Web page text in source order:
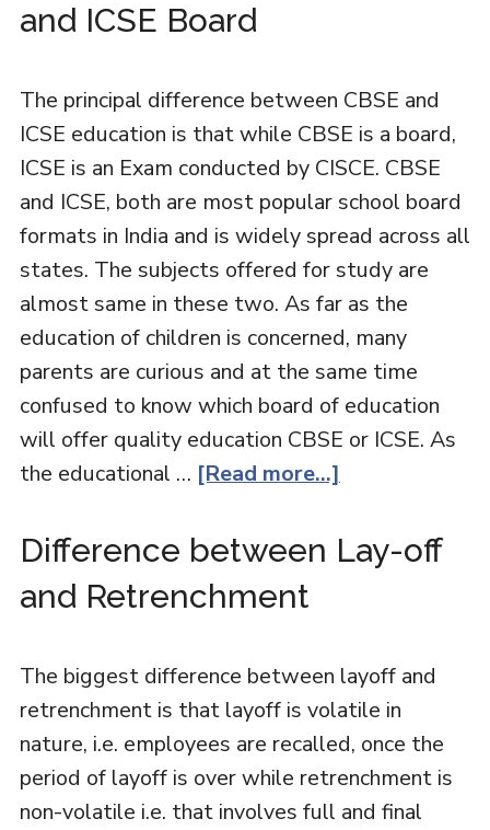
and ICSE Board
The principal difference between CBSE and
ICSE education is that while CBSE is a board,
ICSE is an Exam conducted by CISCE. CBSE
and ICSE, both are most popular school board
formats in India and is widely spread across all
states. The subjects offered for study are
almost same in these two. As far as the
education of children is concerned, many
parents are curious and at the same time
confused to know which board of education
will offer quality education CBSE or ICSE. As
the educational … [Read more...]
Difference between Lay-off
and Retrenchment
The biggest difference between layoff and
retrenchment is that layoff is volatile in
nature, i.e. employees are recalled, once the
period of layoff is over while retrenchment is
non-volatile i.e. that involves full and final